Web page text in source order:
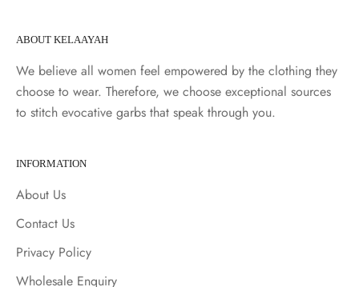
ABOUT KELAAYAH
We believe all women feel empowered by the clothing they
choose to wear. Therefore, we choose exceptional sources
to stitch evocative garbs that speak through you.
INFORMATION
About Us
Contact Us
Privacy Policy
Wholesale Enquiry